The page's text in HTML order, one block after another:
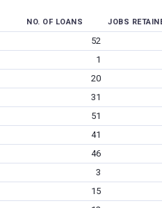
NO. OF LOANS JOBS
52
1
20
31
51
41
46
3
15